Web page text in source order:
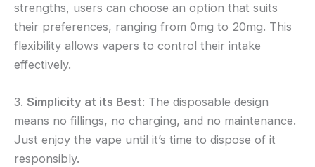
strengths, users can choose an option that suits
their preferences, ranging from 0mg to 20mg. This
flexibility allows vapers to control their intake
effectively.
3. Simplicity at its Best: The disposable design
means no fillings, no charging, and no maintenance.
Just enjoy the vape until it’s time to dispose of it
responsibly.